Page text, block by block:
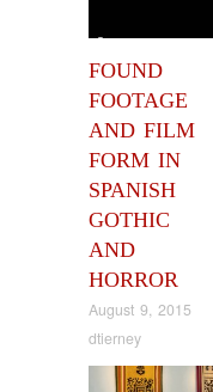
FOUND
FOOTAGE
AND FILM
FORM IN
SPANISH
GOTHIC
AND
HORROR
August 9, 2015
dtierney